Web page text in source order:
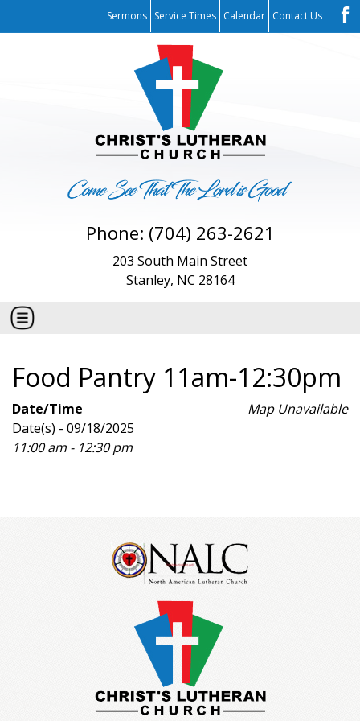
Sermons Service Times Calendar Contact Us
Phone: (704) 263-2621
203 South Main Street
Stanley, NC 28164
Food Pantry 11am-12:30pm
Map Unavailable
Date/Time
Date(s) - 09/18/2025
11:00 am - 12:30 pm